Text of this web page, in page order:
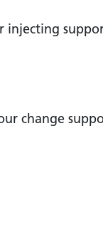
injecting
change